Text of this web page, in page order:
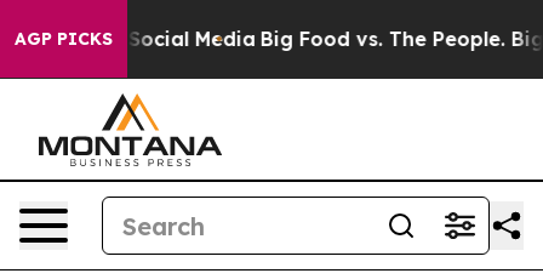
AGP PICKS
on Social Media Big Food vs. The People. Big